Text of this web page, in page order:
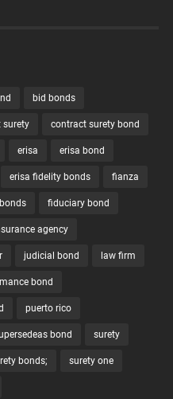
bid bonds
surety contract surety bond
erisa erisa bond
erisa fidelity bonds fianza
fiduciary bond
agency
judicial bond law firm
bond
puerto rico
bond surety
bonds; surety one